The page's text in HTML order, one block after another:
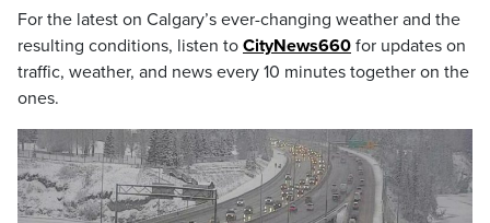
For the latest on Calgary’s ever-changing weather and the
resulting conditions, listen to CityNews660 for updates on
traffic, weather, and news every 10 minutes together on the
ones.